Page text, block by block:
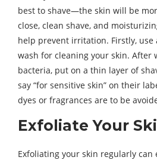
best to shave—the skin will be
close, clean shave, and
help prevent irritation. Firstly, use
wash for cleaning your skin. After
bacteria, put on a thin layer of
say “for sensitive skin” on their
dyes or fragrances are to be
Exfoliate Your
Exfoliating your skin regularly can